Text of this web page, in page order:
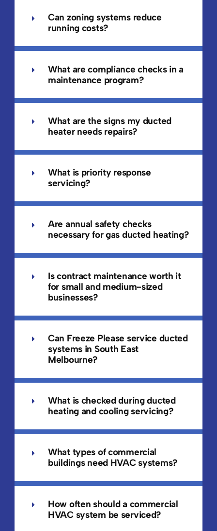
Can zoning systems reduce
running costs?
What are compliance checks in a
maintenance program?
What are the signs my ducted
heater needs repairs?
What is priority response
servicing?
Are annual safety checks
necessary for gas ducted heating?
Is contract maintenance worth it
for small and medium-sized
businesses?
Can Freeze Please service ducted
systems in South East
Melbourne?
What is checked during ducted
heating and cooling servicing?
What types of commercial
buildings need HVAC systems?
How often should a commercial
HVAC system be serviced?